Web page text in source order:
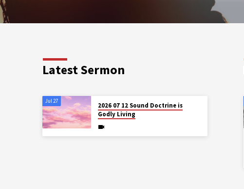
Latest Sermon
Jul 27
2026 07 12 Sound Doctrine is
Godly Living